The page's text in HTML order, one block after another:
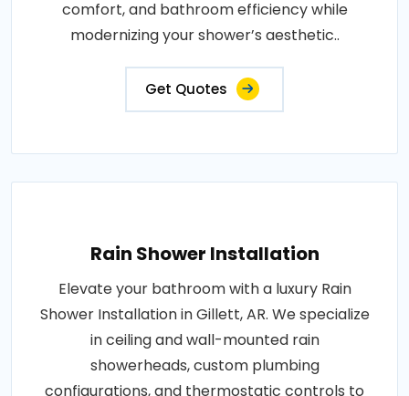
comfort, and bathroom efficiency while
modernizing your shower’s aesthetic..
Get Quotes
Rain Shower Installation
Elevate your bathroom with a luxury Rain
Shower Installation in Gillett, AR. We specialize
in ceiling and wall-mounted rain
showerheads, custom plumbing
configurations, and thermostatic controls to